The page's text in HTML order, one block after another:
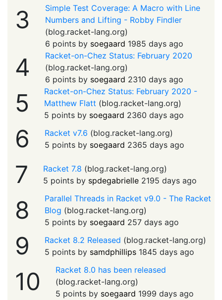
3
Simple Test Coverage: A Macro with Line
Numbers and Lifting - Robby Findler
(blog.racket-lang.org)
6 points by soegaard 1985 days ago
4
Racket-on-Chez Status: February 2020
(blog.racket-lang.org)
6 points by soegaard 2310 days ago
5
Racket-on-Chez Status: February 2020 -
Matthew Flatt (blog.racket-lang.org)
5 points by soegaard 2360 days ago
6 Racket v7.6 (blog.racket-lang.org)
5 points by soegaard 2365 days ago
7 Racket 7.8 (blog.racket-lang.org)
5 points by spdegabrielle 2195 days ago
8
Parallel Threads in Racket v9.0 - The Racket
Blog (blog.racket-lang.org)
5 points by soegaard 257 days ago
9 Racket 8.2 Released (blog.racket-lang.org)
5 points by samdphillips 1845 days ago
10
Racket 8.0 has been released
(blog.racket-lang.org)
5 points by soegaard 1999 days ago